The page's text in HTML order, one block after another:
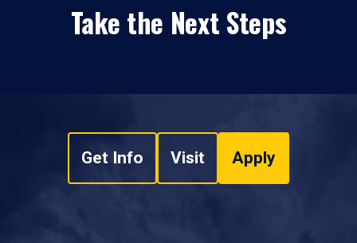
Take the Next Steps
Get Info Visit Apply